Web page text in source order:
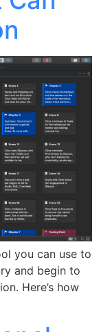
you can use to
and begin to
Here’s how